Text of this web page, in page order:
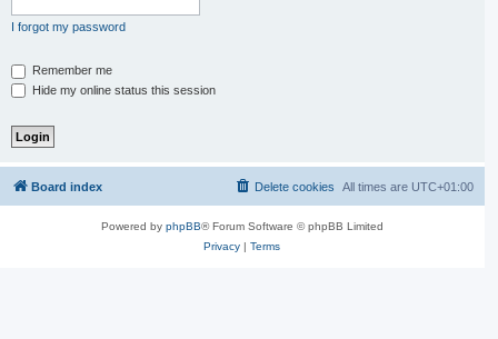
I forgot my password
Remember me
Hide my online status this session
Board index All times are UTC+01:00
Delete cookies
Powered by phpBB® Forum Software © phpBB Limited
Privacy |Terms